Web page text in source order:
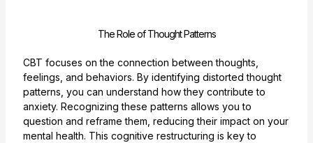
The Role of Thought Patterns
CBT focuses on the connection between thoughts,
feelings, and behaviors. By identifying distorted thought
patterns, you can understand how they contribute to
anxiety. Recognizing these patterns allows you to
question and reframe them, reducing their impact on your
mental health. This cognitive restructuring is key to